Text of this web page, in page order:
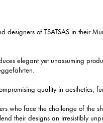
designers of TSATSAS in their
elegant yet unassuming
quality in
who face the challenge of
their designs an irresistibly